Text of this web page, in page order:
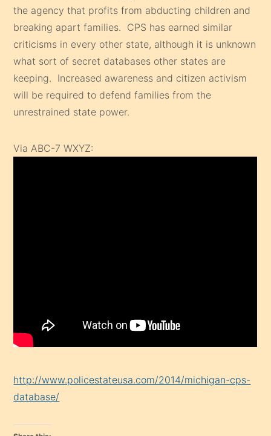
the agency that profits from abducting children and
breaking apart families. CPS has earned similar
criticisms in every other state, although it is unknown
what sort of secret databases other states are
keeping. Increased awareness and citizen activism
will be required to defend families from the
unrestrained state power.
Via ABC-7 WXYZ:
http://www.policestateusa.com/2014/michigan-cps-
database/